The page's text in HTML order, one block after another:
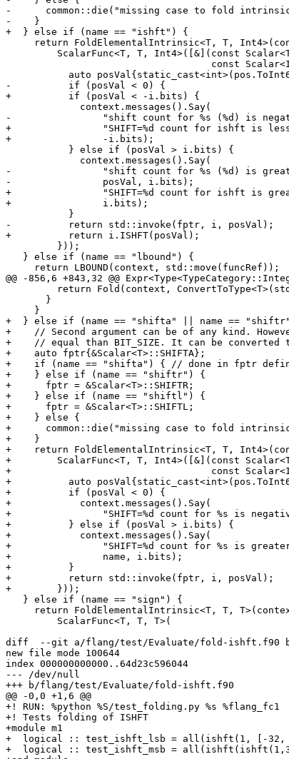
-      common::die("missing case to fold
-    }
+  } else if (name == "ishft") {
-          if (posVal < 0) {
+          if (posVal < -i.bits) {
-                "shift count for %s (%d) is
+                "SHIFT=%d count for ishft is less
+                -i.bits);
-                "shift count for %s (%d) is greater
-                posVal, i.bits);
+                "SHIFT=%d count for ishft is
+                i.bits);
-          return std::invoke(fptr, i, posVal);
+          return i.ISHFT(posVal);
@@ -856,6 +843,32 @@
+  } else if (name == "shifta" || name ==
+    // Second argument can be of any kind.
+    // equal than BIT_SIZE. It can be
+    auto fptr{&Scalar<T>::SHIFTA};
+    if (name == "shifta") { // done in fptr
+    } else if (name == "shiftr") {
+      fptr = &Scalar<T>::SHIFTR;
+    } else if (name == "shiftl") {
+      fptr = &Scalar<T>::SHIFTL;
+    } else {
+      common::die("missing case to fold
+    }
+    return FoldElementalIntrinsic<T, T,
+        ScalarFunc<T, T, Int4>([&](const
+                                   const
+          auto
+          if (posVal < 0) {
+            context.messages().Say(
+                "SHIFT=%d count for %s is
+          } else if (posVal > i.bits) {
+            context.messages().Say(
+                "SHIFT=%d count for %s is greater
+                name, i.bits);
+          }
+          return std::invoke(fptr, i, posVal);
+        }));
diff  --git a/flang/test/Evaluate/fold-ishft.f90
new file mode 100644
index 000000000000..64d23c596044
--- /dev/null
+++ b/flang/test/Evaluate/fold-ishft.f90
@@ -0,0 +1,6 @@
+! RUN: %python %S/test_folding.py %s %flang_fc1
+! Tests folding of ISHFT
+module m1
+  logical :: test_ishft_lsb = all(ishft(1, [-32,
+  logical :: test_ishft_msb =